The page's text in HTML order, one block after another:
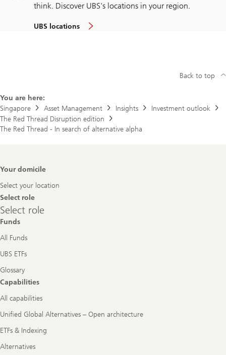
think. Discover UBS's locations in your region.
UBS locations
You are here:
Singapore
Asset Management Insights
Investment outlook
The Red Thread Disruption edition
The Red Thread - In search of alternative alpha
Back to top
Footer
Your domicile
Select your location
Select role
Select
role
Select role
Funds
All Funds
UBS ETFs
Glossary
Capabilities
All capabilities
Unified Global Alternatives – Open architecture
ETFs & Indexing
Alternatives